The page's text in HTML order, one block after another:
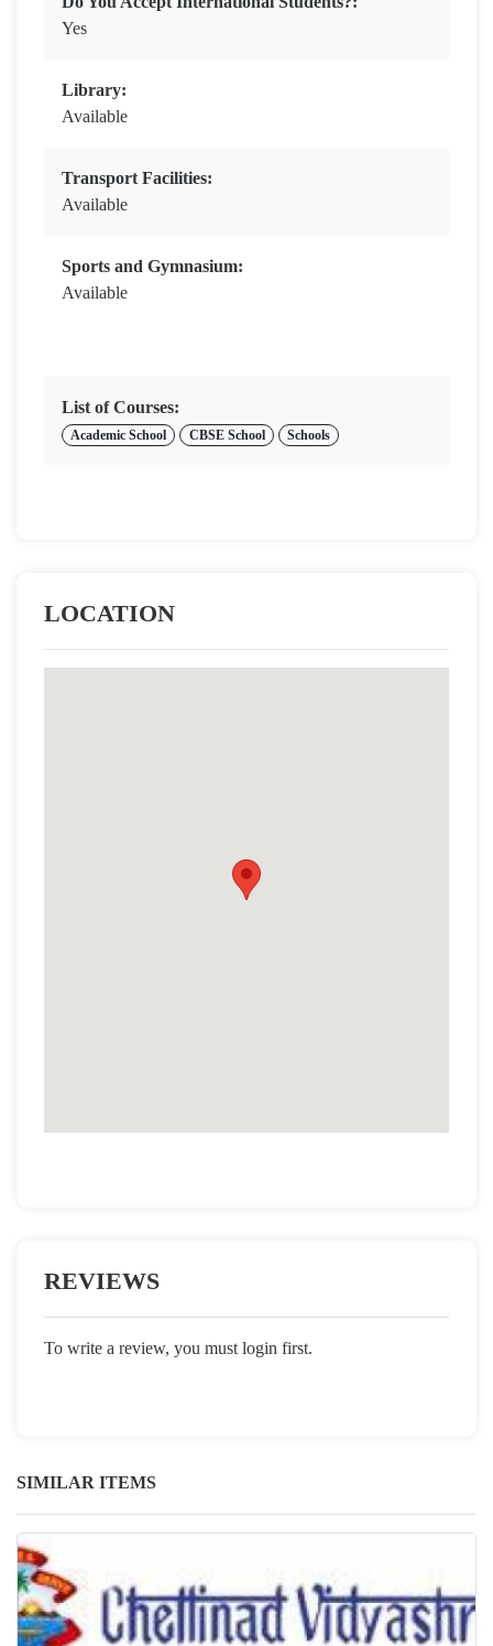
Yes
Library:
Available
Transport Facilities:
Available
Sports and Gymnasium:
Available
List of Courses:
Academic School CBSE School Schools
LOCATION
REVIEWS
To write a review, you must login first.
SIMILAR ITEMS